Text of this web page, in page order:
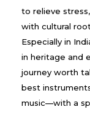
to relieve
with cultural
Especially in
in heritage and
journey worth
best
music—with a